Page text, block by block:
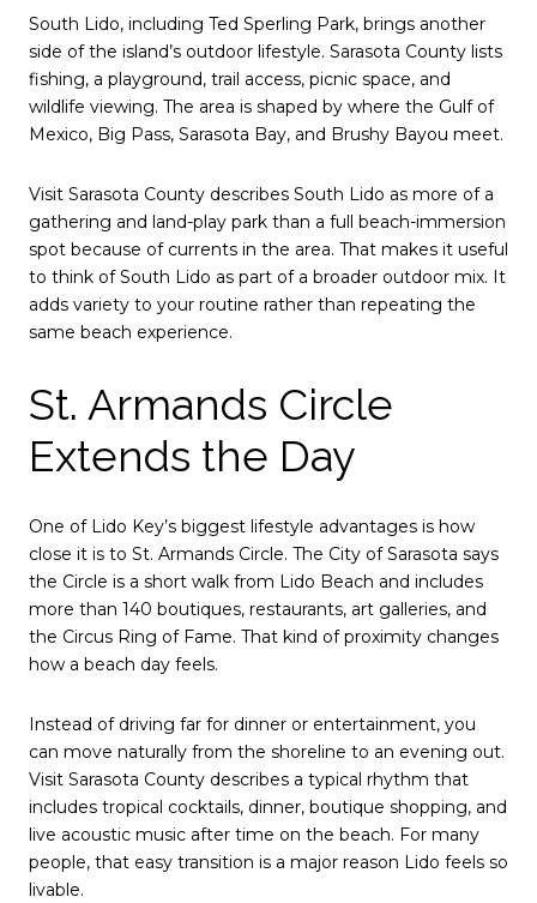
South Lido, including Ted Sperling Park, brings another
side of the island’s outdoor lifestyle. Sarasota County lists
fishing, a playground, trail access, picnic space, and
wildlife viewing. The area is shaped by where the Gulf of
Mexico, Big Pass, Sarasota Bay, and Brushy Bayou meet.
Visit Sarasota County describes South Lido as more of a
gathering and land-play park than a full beach-immersion
spot because of currents in the area. That makes it useful
to think of South Lido as part of a broader outdoor mix. It
adds variety to your routine rather than repeating the
same beach experience.
St. Armands Circle
Extends the Day
One of Lido Key’s biggest lifestyle advantages is how
close it is to St. Armands Circle. The City of Sarasota says
the Circle is a short walk from Lido Beach and includes
more than 140 boutiques, restaurants, art galleries, and
the Circus Ring of Fame. That kind of proximity changes
how a beach day feels.
Instead of driving far for dinner or entertainment, you
can move naturally from the shoreline to an evening out.
Visit Sarasota County describes a typical rhythm that
includes tropical cocktails, dinner, boutique shopping, and
live acoustic music after time on the beach. For many
people, that easy transition is a major reason Lido feels so
livable.